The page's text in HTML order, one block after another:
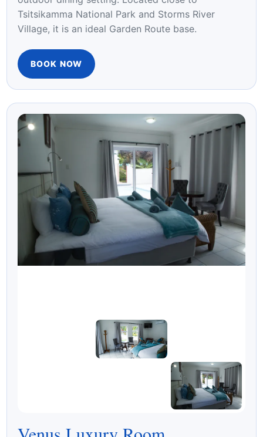
framed by the Tsitsikamma forest. The elegant
shared patio offers braai facilities and a relaxed
outdoor dining setting. Located close to
Tsitsikamma National Park and Storms River
Village, it is an ideal Garden Route base.
BOOK NOW